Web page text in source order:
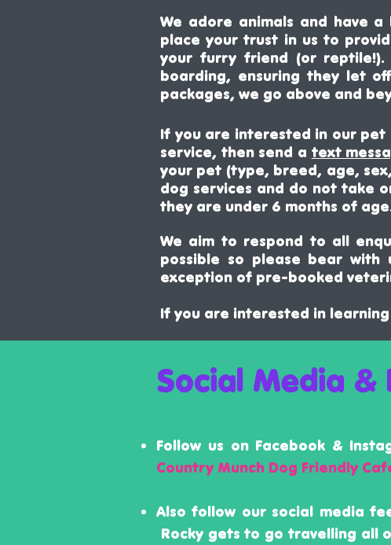
We adore animals and have
place your trust in us to
your furry friend (or reptile!).
boarding, ensuring they let
packages, we go above and
If you are interested in our pet
service, then send a text
your pet (type, breed, age,
dog services and do not take
they are under 6 months of
We aim to respond to all
possible so please bear
exception of pre-booked
If you are interested in
Social Media &
Follow us on Facebook &
Country Munch Dog Friendly
Also follow our social media
Rocky gets to go travelling all